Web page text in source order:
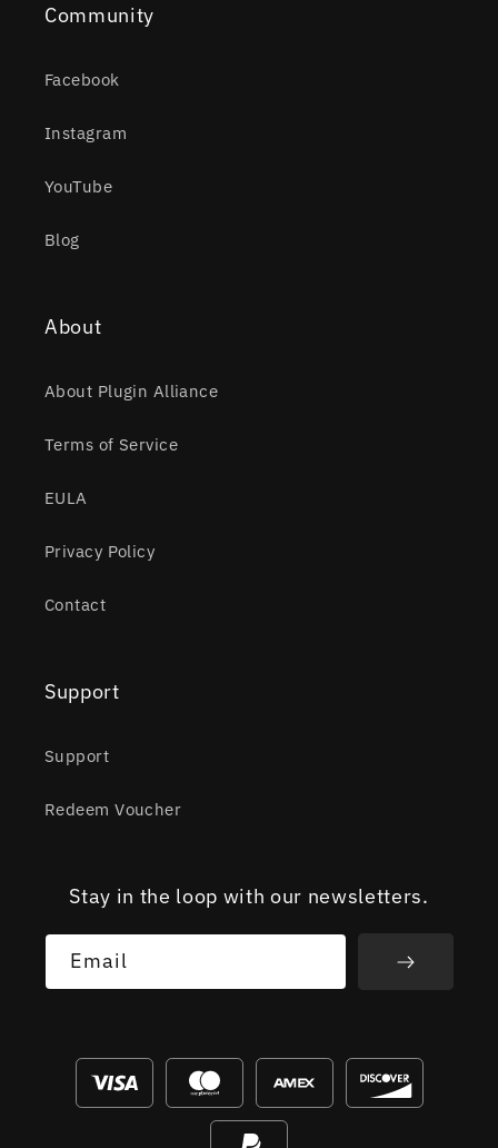
Community
Facebook
Instagram
YouTube
Blog
About
About Plugin Alliance
Terms of Service
EULA
Privacy Policy
Contact
Support
Support
Redeem Voucher
Stay in the loop with our newsletters.
Email
Payment
methods